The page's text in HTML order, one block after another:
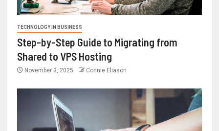
TECHNOLOGY IN BUSINESS
Step-by-Step Guide to Migrating from
Shared to VPS Hosting
November 3, 2025 Connie Eliason